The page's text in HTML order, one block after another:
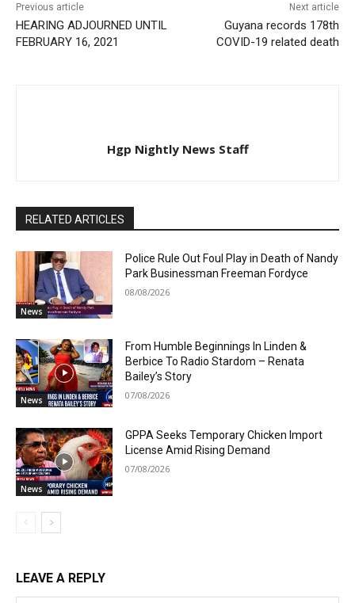
Previous article
HEARING ADJOURNED UNTIL
FEBRUARY 16, 2021
Next article
Guyana records 178th
COVID-19 related death
Hgp Nightly News Staff
RELATED ARTICLES
News
Police Rule Out Foul Play in Death of Nandy
Park Businessman Freeman Fordyce
08/08/2026
News
From Humble Beginnings In Linden &
Berbice To Radio Stardom – Renata
Bailey’s Story
07/08/2026
News
GPPA Seeks Temporary Chicken Import
License Amid Rising Demand
07/08/2026
LEAVE A REPLY